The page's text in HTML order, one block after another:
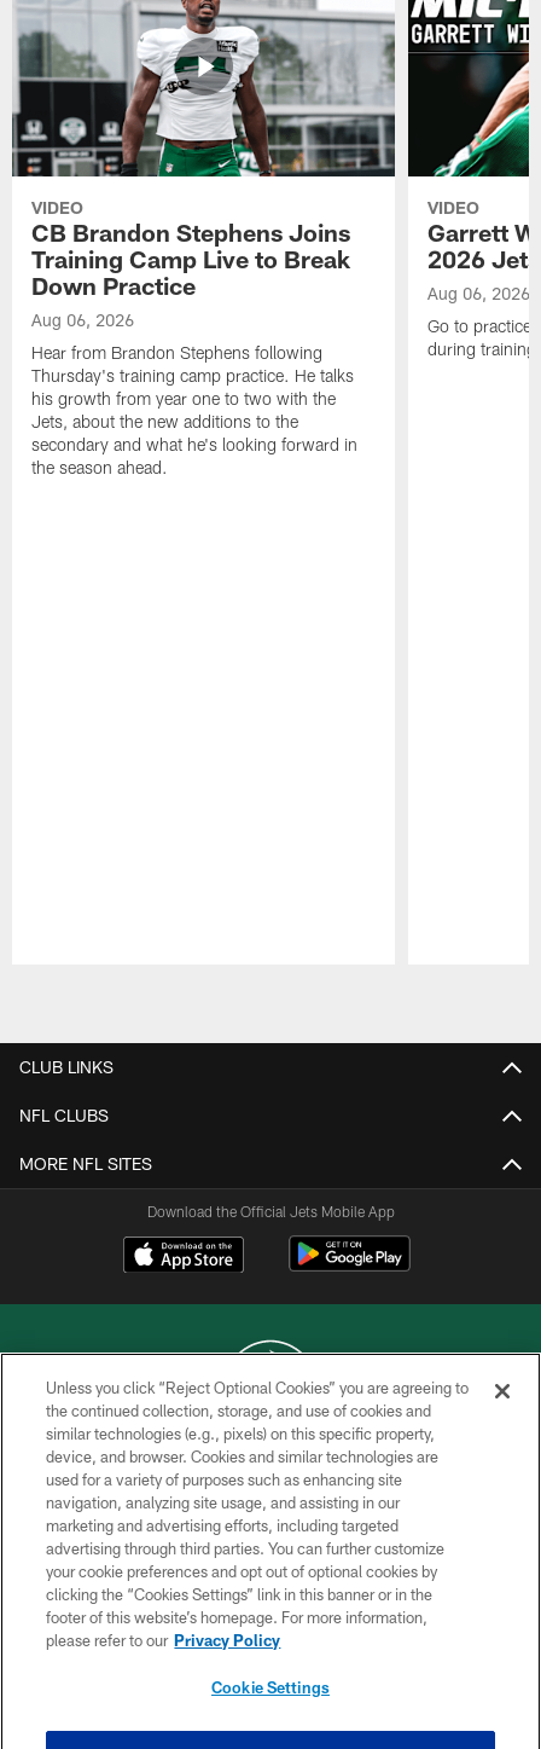
VIDEO
CB Brandon Stephens Joins
Training Camp Live to Break
Down Practice
Aug 06, 2026
Hear from Brandon Stephens following
Thursday's training camp practice. He talks
his growth from year one to two with the
Jets, about the new additions to the
secondary and what he's looking forward in
the season ahead.
VIDEO
Garrett
2026
Aug 06, 2026
Go to practice
during training
CLUB LINKS
NFL CLUBS
MORE NFL SITES
Download the Official Jets Mobile App
COPYRIGHT © 2026 NEW YORK JETS
PRIVACY POLICY
ACCESSIBILITY
CONTACT US
TERMS OF USE
SITE MAP
Unless you click “Reject Optional Cookies” you are agreeing to
the continued collection, storage, and use of cookies and
similar technologies (e.g., pixels) on this specific property,
device, and browser. Cookies and similar technologies are
used for a variety of purposes such as enhancing site
navigation, analyzing site usage, and assisting in our
marketing and advertising efforts, including targeted
advertising through third parties. You can further customize
your cookie preferences and opt out of optional cookies by
clicking the “Cookies Settings” link in this banner or in the
footer of this website’s homepage. For more information,
please refer to our Privacy Policy
Cookie Settings